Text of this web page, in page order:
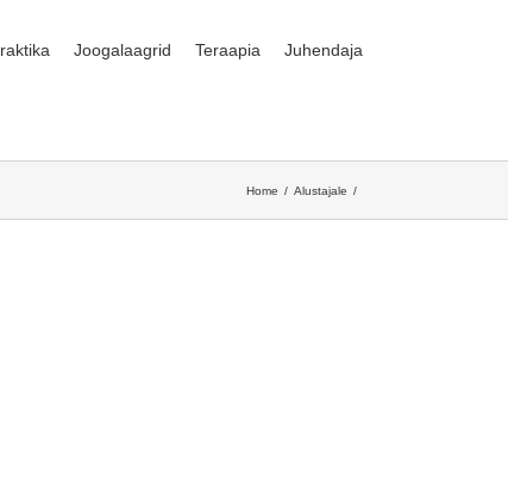
Joogalaagrid Teraapia Juhendaja
Home Alustajale